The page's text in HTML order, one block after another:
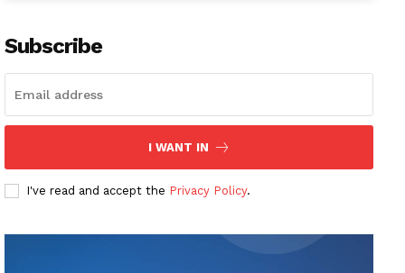
Subscribe
I WANT IN
I've read and accept the Privacy Policy.